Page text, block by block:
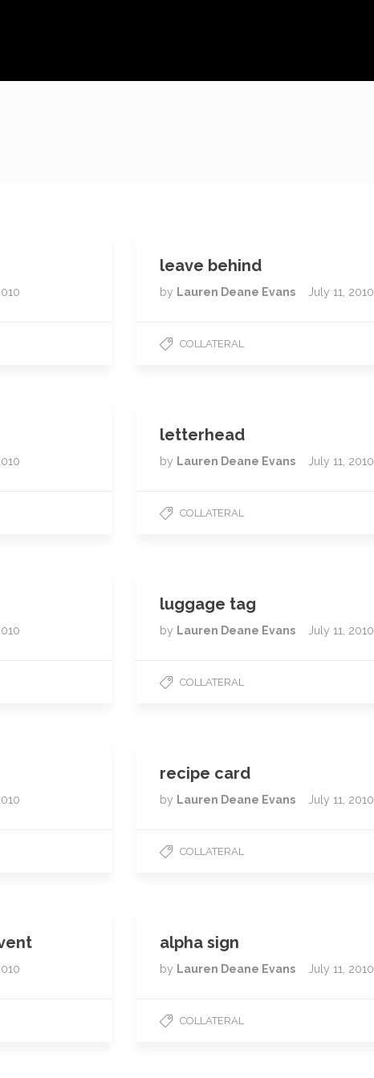
leave behind
by Lauren Deane Evans July 11, 2010
COLLATERAL
letterhead
by Lauren Deane Evans July 11, 2010
COLLATERAL
luggage tag
by Lauren Deane Evans July 11, 2010
COLLATERAL
recipe card
by Lauren Deane Evans July 11, 2010
COLLATERAL
alpha sign
by Lauren Deane Evans July 11, 2010
COLLATERAL